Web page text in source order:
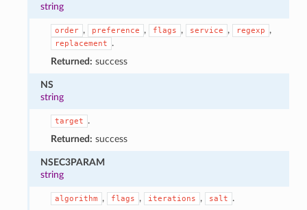
string
order , preference , flags , service , regexp ,
replacement
.
Returned: success
NS
string
target
.
Returned: success
NSEC3PARAM
string
algorithm , flags , iterations , salt
.